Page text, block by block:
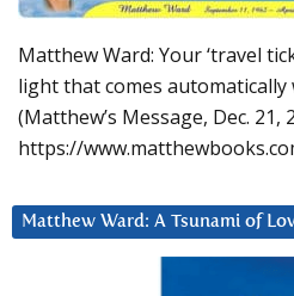
Matthew Ward: Your ‘travel
light that comes automatically
(Matthew’s Message, Dec. 21,
https://
Matthew Ward: A Tsunami of